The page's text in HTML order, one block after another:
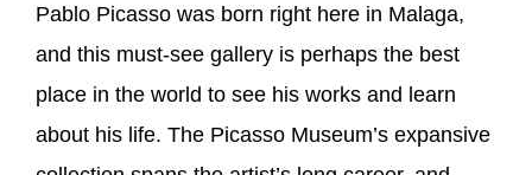
Pablo Picasso was born right here in Malaga,
and this must-see gallery is perhaps the best
place in the world to see his works and learn
about his life. The Picasso Museum’s expansive